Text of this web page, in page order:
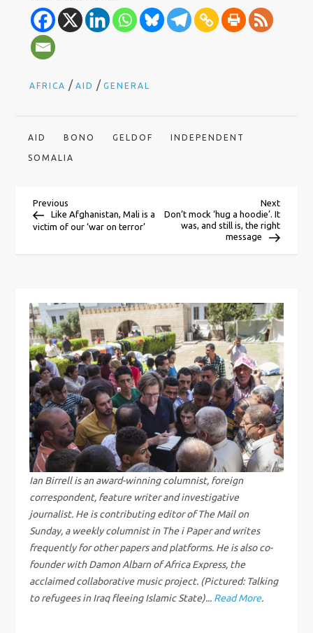
AFRICA /AID /GENERAL
AID BONO GELDOF INDEPENDENT
SOMALIA
P
t
n
a
v
i
g
a
t
i
o
Previous
Post
Previous
Like Afghanistan, Mali is a
victim of our ‘war on terror’
Next
Post
Next
Don’t mock ‘hug a hoodie’. It
was, and still is, the right
message
Ian Birrell is an award-winning columnist, foreign
correspondent, feature writer and investigative
journalist. He is contributing editor of The Mail on
Sunday, a weekly columnist in The i Paper and writes
frequently for other papers and platforms. He is also co-
founder with Damon Albarn of Africa Express, the
acclaimed collaborative music project. (Pictured: Talking
to refugees in Iraq fleeing Islamic State)... Read More.